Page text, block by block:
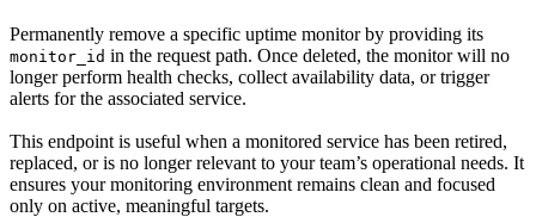
Permanently remove a specific uptime monitor by providing its
monitor_id in the request path. Once deleted, the monitor will no
longer perform health checks, collect availability data, or trigger
alerts for the associated service.
This endpoint is useful when a monitored service has been retired,
replaced, or is no longer relevant to your team’s operational needs. It
ensures your monitoring environment remains clean and focused
only on active, meaningful targets.